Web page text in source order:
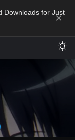
Downloads for Just
×